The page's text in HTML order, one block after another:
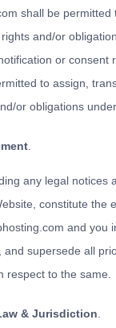
shall be permitted
and/or
or consent
to assign,
or obligations
any legal notices
constitute the
and you
and supersede all
respect to the same.
& Jurisdiction